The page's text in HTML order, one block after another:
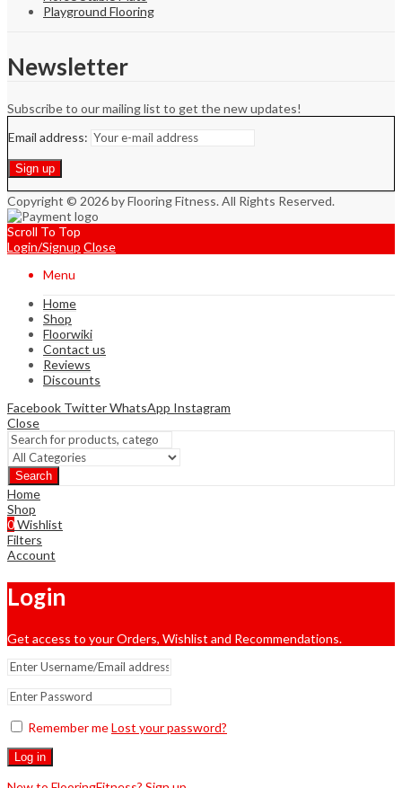
Playground Flooring
Newsletter
Subscribe to our mailing list to get the new updates!
Email address:
Copyright © 2026 by Flooring Fitness. All Rights Reserved.
Scroll To Top
Login/Signup Close
Menu
Home
Shop
Floorwiki
Contact us
Reviews
Discounts
Facebook TwitterWhatsApp Instagram
Close
Search
Home
Shop
0Wishlist
Filters
Account
Login
Get access to your Orders, Wishlist and Recommendations.
Remember meLost your password?
Log in